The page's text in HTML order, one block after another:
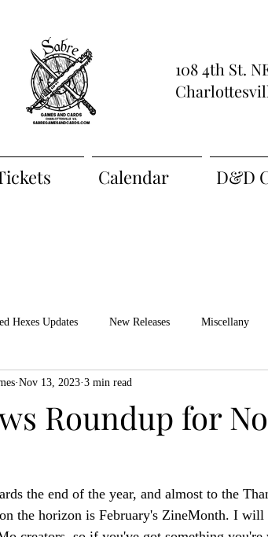
108 4th St.
Calendar D&D
Hexes Updates New Releases Miscellany
ZiMo23 Actual Play
Roundup for
Nov 13, 2023 3 min read
the end of the year, and almost to the
the horizon is February's ZineMonth. I